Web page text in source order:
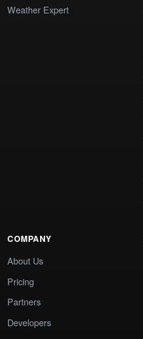
Weather Expert
COMPANY
About Us
Pricing
Partners
Developers